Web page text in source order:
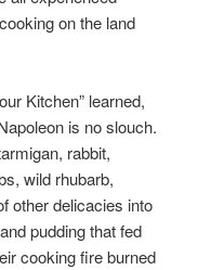
on the land
Kitchen” learned,
is no slouch.
rabbit,
wild rhubarb,
other delicacies into
pudding that fed
cooking fire burned